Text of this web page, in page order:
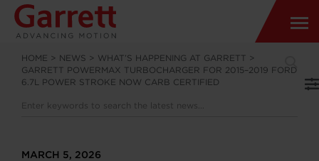
HOME > NEWS > WHAT’S HAPPENING AT GARRETT >
GARRETT POWERMAX TURBOCHARGER FOR 2015–2019 FORD
6.7L POWER STROKE NOW CARB CERTIFIED
MARCH 5, 2026